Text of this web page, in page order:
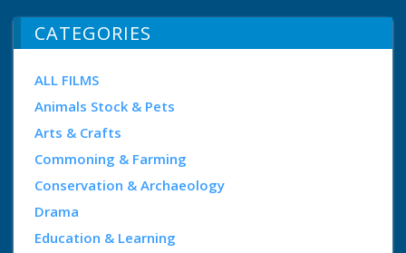
CATEGORIES
ALL FILMS
Animals Stock & Pets
Arts & Crafts
Commoning & Farming
Conservation & Archaeology
Drama
Education & Learning